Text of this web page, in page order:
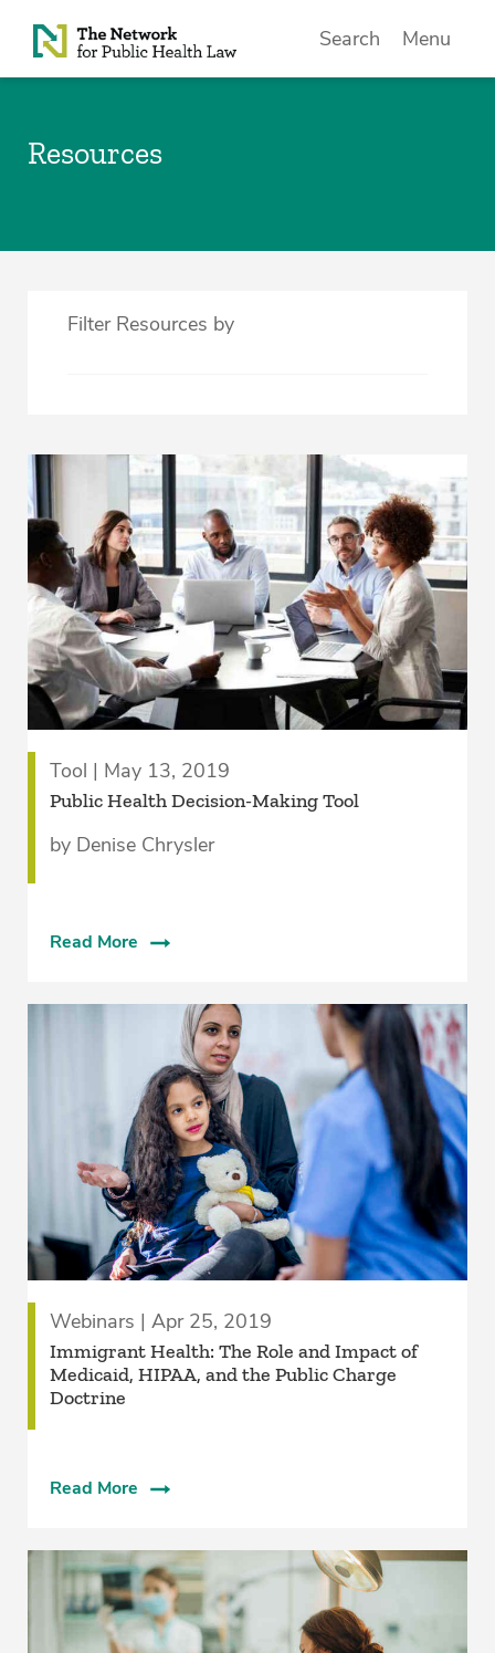
Skip to Content
Search Menu
Resources
Filter Resources by
Tool | May 13, 2019
Public Health Decision-Making Tool
by Denise Chrysler
Read More
Webinars | Apr 25, 2019
Immigrant Health: The Role and Impact of
Medicaid, HIPAA, and the Public Charge
Doctrine
Read More